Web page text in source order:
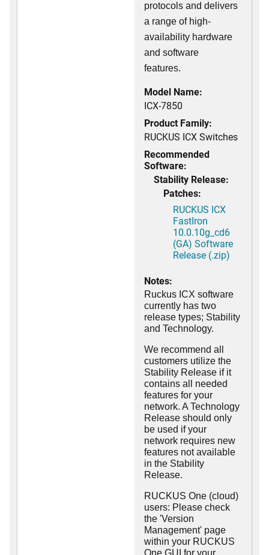
protocols and delivers
a range of high-
availability hardware
and software
features.
Model Name:
ICX-7850
Product Family:
RUCKUS ICX Switches
Recommended
Software:
Stability Release:
Patches:
RUCKUS ICX
FastIron
10.0.10g_cd6
(GA) Software
Release (.zip)
Notes:
Ruckus ICX software
currently has two
release types; Stability
and Technology.
We recommend all
customers utilize the
Stability Release if it
contains all needed
features for your
network. A Technology
Release should only
be used if your
network requires new
features not available
in the Stability
Release.
RUCKUS One (cloud)
users: Please check
the 'Version
Management' page
within your RUCKUS
One GUI for your